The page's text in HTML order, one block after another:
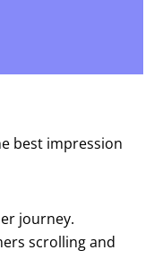
best impression
journey.
scrolling and